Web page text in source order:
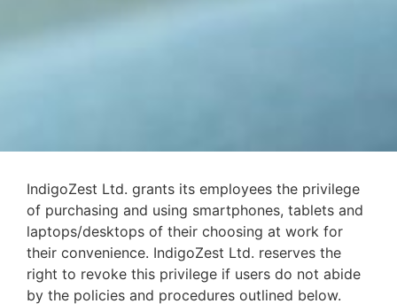
IndigoZest Ltd. grants its employees the privilege
of purchasing and using smartphones, tablets and
laptops/desktops of their choosing at work for
their convenience. IndigoZest Ltd. reserves the
right to revoke this privilege if users do not abide
by the policies and procedures outlined below.